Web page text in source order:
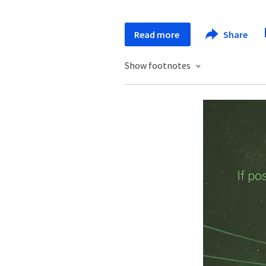
Read more Share
Show footnotes